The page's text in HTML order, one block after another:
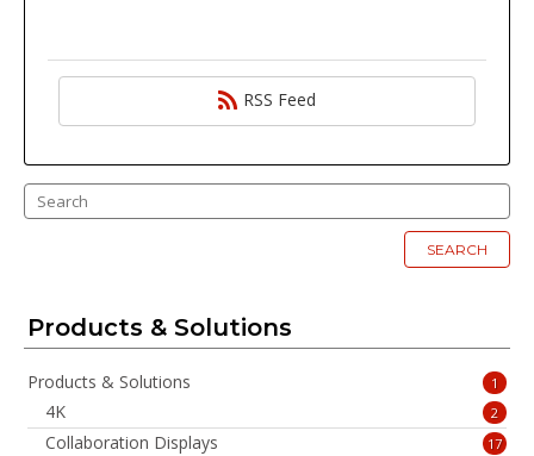
RSS Feed
SEARCH
Products & Solutions
Products & Solutions 1
4K 2
Collaboration Displays 17